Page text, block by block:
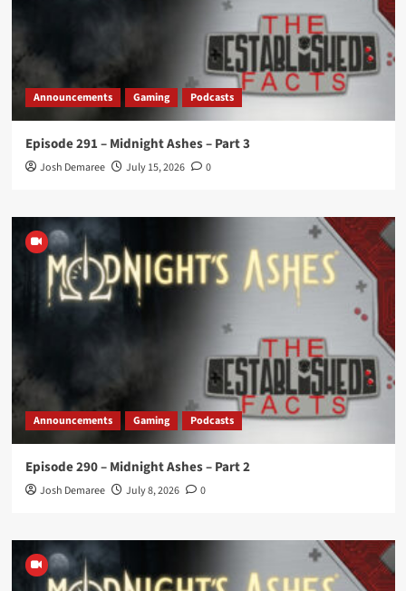
Announcements Gaming Podcasts
Episode 291 – Midnight Ashes – Part 3
Josh Demaree July 15, 2026 0
Announcements Gaming Podcasts
Episode 290 – Midnight Ashes – Part 2
Josh Demaree July 8, 2026 0